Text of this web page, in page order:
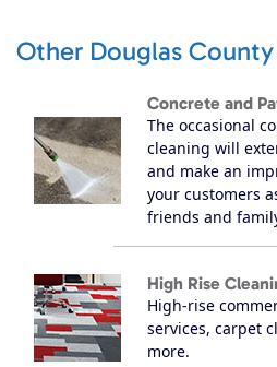
Other Douglas
Concrete and
The occasional
cleaning will
and make an
your customers
friends and
High Rise
High-rise
services, carpet
more.